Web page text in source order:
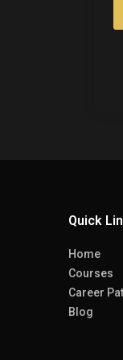
Quick
Home
Courses
Career
Blog